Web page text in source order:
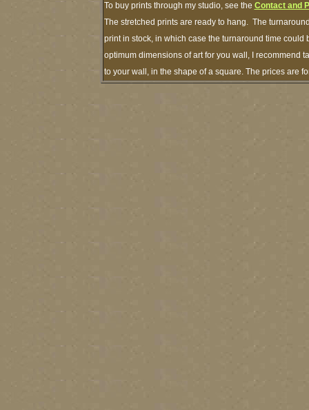
To buy prints through my studio, see the Contact and
The stretched prints are ready to hang. The
print in stock, in which case the turnaround time could
optimum dimensions of art for you wall, I recommend
to your wall, in the shape of a square. The prices are